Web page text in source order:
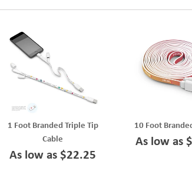
1 Foot Branded Triple Tip
Cable
As low as $22.25
10 Foot
As low as